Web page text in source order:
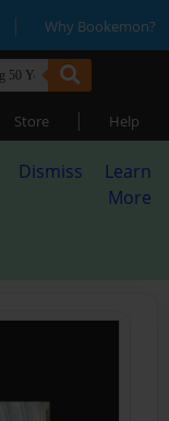
| Why Bookemon?
Store | Help
Dismiss
Learn
More